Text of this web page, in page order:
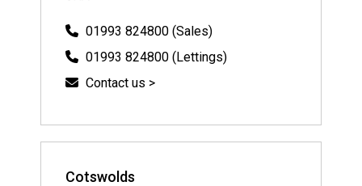
01993 824800 (Sales)
01993 824800 (Lettings)
Contact us >
Cotswolds